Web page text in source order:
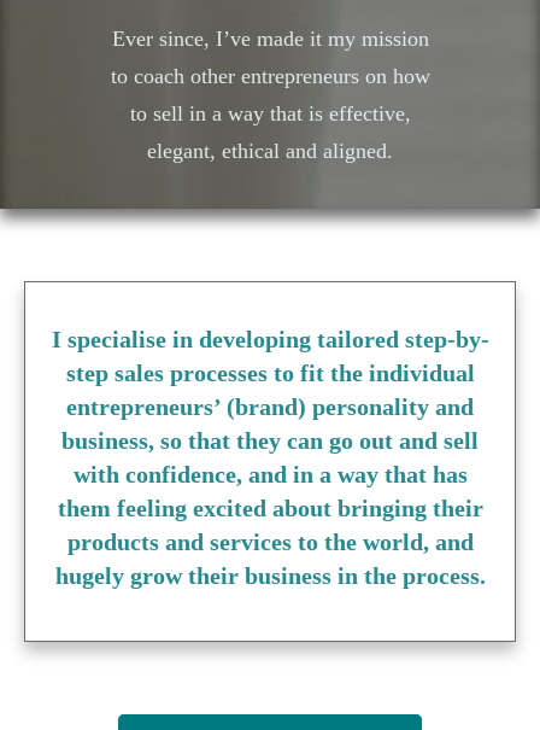
Ever since, I’ve made it my mission
to coach other entrepreneurs on how
to sell in a way that is effective,
elegant, ethical and aligned.
I specialise in developing tailored step-by-
step sales processes to fit the individual
entrepreneurs’ (brand) personality and
business, so that they can go out and sell
with confidence, and in a way that has
them feeling excited about bringing their
products and services to the world, and
hugely grow their business in the process.